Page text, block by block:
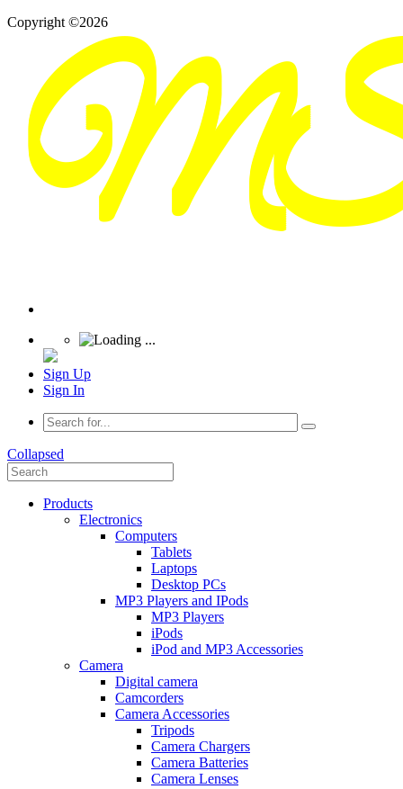
Copyright ©2026
Sign Up
Sign In
Collapsed
Products
Electronics
Computers
Tablets
Laptops
Desktop PCs
MP3 Players and IPods
MP3 Players
iPods
iPod and MP3 Accessories
Camera
Digital camera
Camcorders
Camera Accessories
Tripods
Camera Chargers
Camera Batteries
Camera Lenses